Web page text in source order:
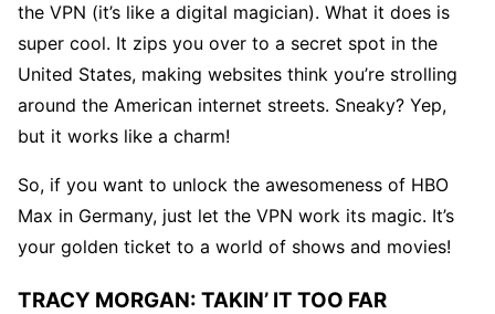
the VPN (it’s like a digital magician). What it does is
super cool. It zips you over to a secret spot in the
United States, making websites think you’re strolling
around the American internet streets. Sneaky? Yep,
but it works like a charm!
So, if you want to unlock the awesomeness of HBO
Max in Germany, just let the VPN work its magic. It’s
your golden ticket to a world of shows and movies!
TRACY MORGAN: TAKIN’ IT TOO FAR